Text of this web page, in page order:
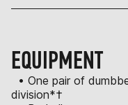
EQUIPMENT
• One pair of
division*†